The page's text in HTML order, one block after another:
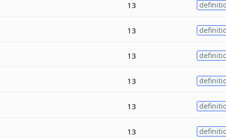
13
13
13
13
13
13